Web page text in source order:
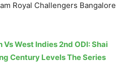
Royal Challengers Bangalore
West Indies 2nd ODI: Shai
Century Levels The Series